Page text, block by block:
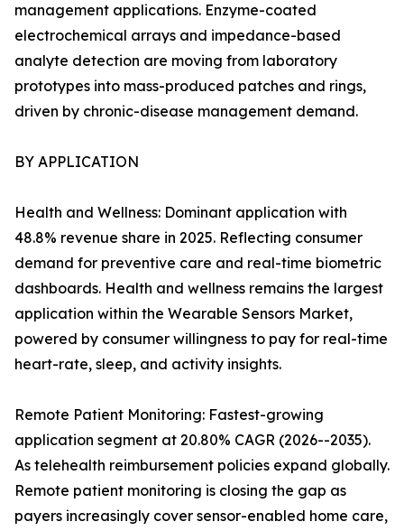
management applications. Enzyme-coated
electrochemical arrays and impedance-based
analyte detection are moving from laboratory
prototypes into mass-produced patches and rings,
driven by chronic-disease management demand.
BY APPLICATION
Health and Wellness: Dominant application with
48.8% revenue share in 2025. Reflecting consumer
demand for preventive care and real-time biometric
dashboards. Health and wellness remains the largest
application within the Wearable Sensors Market,
powered by consumer willingness to pay for real-time
heart-rate, sleep, and activity insights.
Remote Patient Monitoring: Fastest-growing
application segment at 20.80% CAGR (2026--2035).
As telehealth reimbursement policies expand globally.
Remote patient monitoring is closing the gap as
payers increasingly cover sensor-enabled home care,